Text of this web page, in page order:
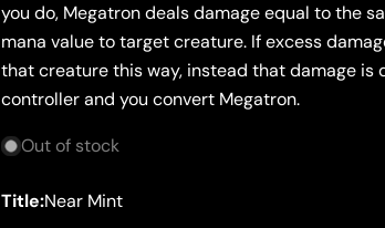
you do, Megatron deals damage equal to the
mana value to target creature. If excess
that creature this way, instead that damage is
controller and you convert Megatron.
Out of stock
Title:Near Mint